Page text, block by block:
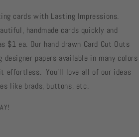
cards with Lasting Impressions.
handmade cards quickly and
ea. Our hand drawn Card Cut Outs
designer papers available in many colors
effortless. You'll love all of our ideas
like brads, buttons, etc.